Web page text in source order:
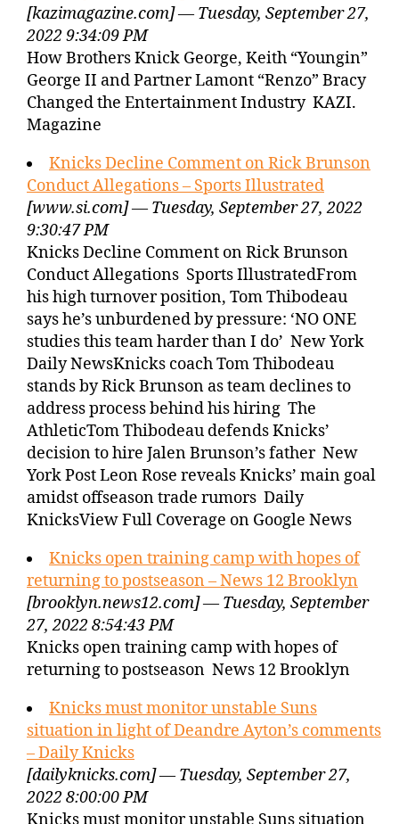
[kazimagazine.com] — Tuesday, September 27,
2022 9:34:09 PM
How Brothers Knick George, Keith “Youngin”
George II and Partner Lamont “Renzo” Bracy
Changed the Entertainment Industry KAZI.
Magazine
Knicks Decline Comment on Rick Brunson
Conduct Allegations – Sports Illustrated
[www.si.com] — Tuesday, September 27, 2022
9:30:47 PM
Knicks Decline Comment on Rick Brunson
Conduct Allegations Sports IllustratedFrom
his high turnover position, Tom Thibodeau
says he’s unburdened by pressure: ‘NO ONE
studies this team harder than I do’ New York
Daily NewsKnicks coach Tom Thibodeau
stands by Rick Brunson as team declines to
address process behind his hiring The
AthleticTom Thibodeau defends Knicks’
decision to hire Jalen Brunson’s father New
York Post Leon Rose reveals Knicks’ main goal
amidst offseason trade rumors Daily
KnicksView Full Coverage on Google News
Knicks open training camp with hopes of
returning to postseason – News 12 Brooklyn
[brooklyn.news12.com] — Tuesday, September
27, 2022 8:54:43 PM
Knicks open training camp with hopes of
returning to postseason News 12 Brooklyn
Knicks must monitor unstable Suns
situation in light of Deandre Ayton’s comments
– Daily Knicks
[dailyknicks.com] — Tuesday, September 27,
2022 8:00:00 PM